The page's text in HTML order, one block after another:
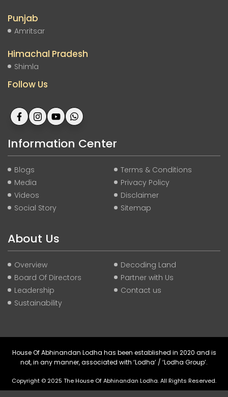
Punjab
Amritsar
Himachal Pradesh
Shimla
Follow Us
Information Center
Blogs
Media
Videos
Social Story
Terms & Conditions
Privacy Policy
Disclaimer
Sitemap
About Us
Overview
Board Of Directors
Leadership
Sustainability
Decoding Land
Partner with Us
Contact us
House Of Abhinandan Lodha has been established in 2020 and is
not, in any manner, associated with ‘Lodha’ / ‘Lodha Group’.
Copyright © 2025 The House Of Abhinandan Lodha. All Rights Reserved.